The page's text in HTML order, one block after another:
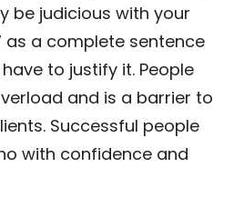
be judicious with your
as a complete sentence
to justify it. People
and is a barrier to
Successful people
with confidence and